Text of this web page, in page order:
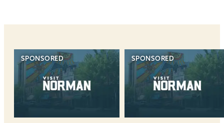
SPONSORED SPONSORED